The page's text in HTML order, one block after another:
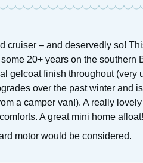
cruiser – and deservedly so!
20+ years on the southern
gelcoat finish throughout (very
over the past winter and
a camper van!). A really lovely
A great mini home afloat!
motor would be considered.